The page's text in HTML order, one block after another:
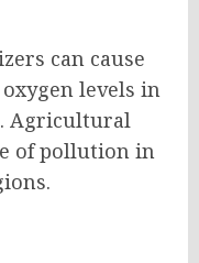
can cause
levels in
Agricultural
of pollution in